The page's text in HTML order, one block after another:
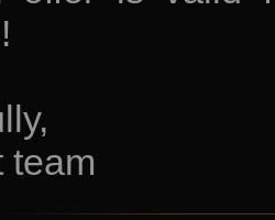
team